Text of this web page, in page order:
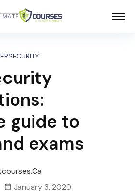
guide to
exams
January 3, 2020